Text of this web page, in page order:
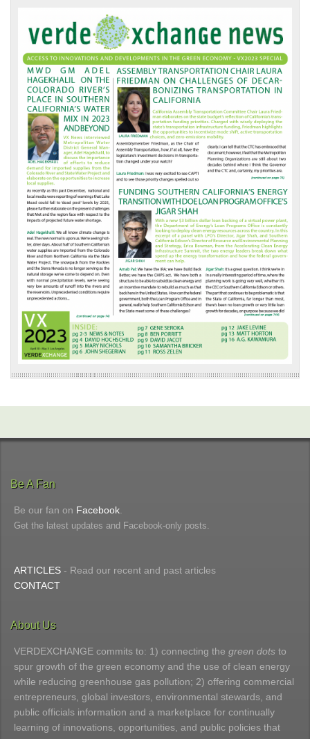
News
Front
Page
Be A Fan
Be our fan on Facebook
Get the latest updates and Facebook-only posts.
ARTICLES - Read our recent and past articles
CONTACT
About Us
VERDEXCHANGE commits to: 1) connecting the green dots to
spur growth of the green economy and the use of clean energy
while reducing greenhouse gas pollution; 2) offering commercial
entrepreneurs, global investors, environmental stewards, and
public officials information and a marketplace for continually
learning of innovations, opportunities, and public policies that